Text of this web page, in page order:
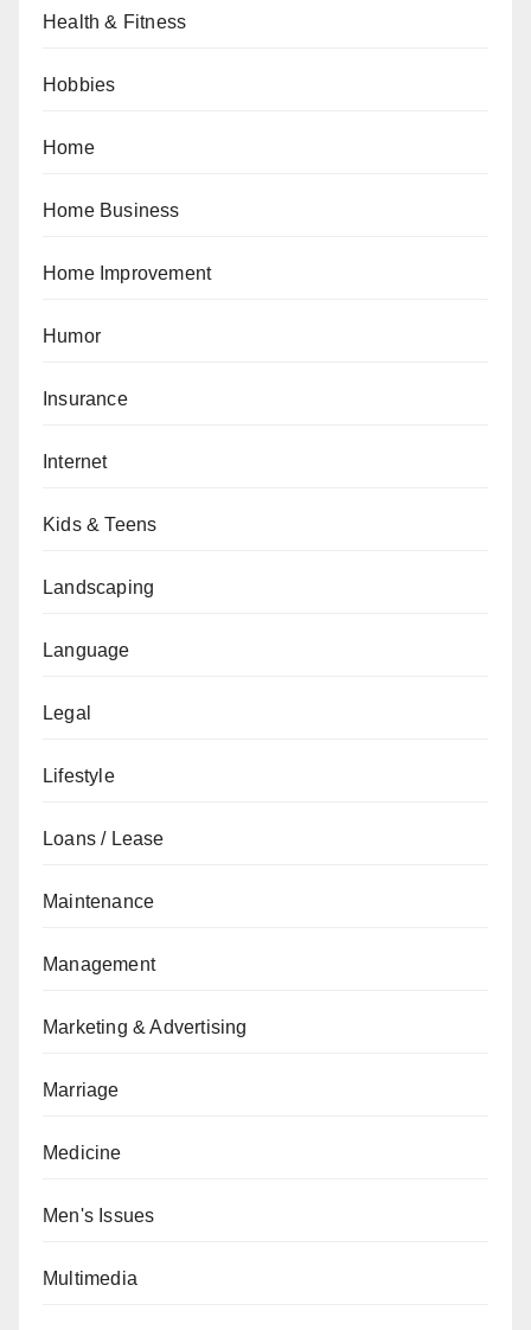
Health & Fitness
Hobbies
Home
Home Business
Home Improvement
Humor
Insurance
Internet
Kids & Teens
Landscaping
Language
Legal
Lifestyle
Loans / Lease
Maintenance
Management
Marketing & Advertising
Marriage
Medicine
Men's Issues
Multimedia